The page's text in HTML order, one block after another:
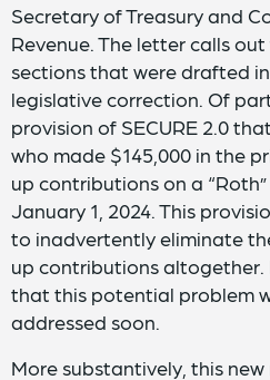
Secretary of Treasury and
Revenue. The letter calls out
sections that were drafted
legislative correction. Of
provision of SECURE 2.0
who made $145,000 in the
up contributions on a
January 1, 2024. This
to inadvertently eliminate
up contributions altogether.
that this potential problem
addressed soon.
More substantively, this